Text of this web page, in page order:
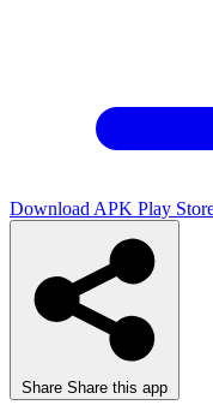
Download APK Play
Share Share this app